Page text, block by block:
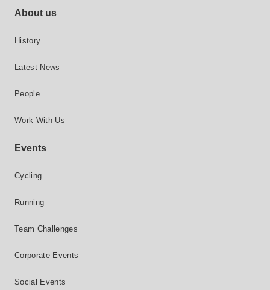
Footer site links
About us
History
Latest News
People
Work With Us
Events
Cycling
Running
Team Challenges
Corporate Events
Social Events